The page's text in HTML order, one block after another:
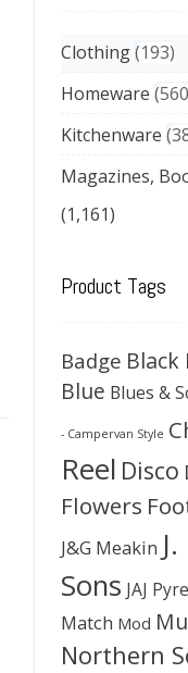
Clothing 193
Homeware 560
Kitchenware
Magazines,
(1,161)
Product Tags
Badge Black
Blue Blues &
- Campervan Style
Reel Disco
Flowers
J&G Meakin
Sons JAJ
Match Mod
Northern